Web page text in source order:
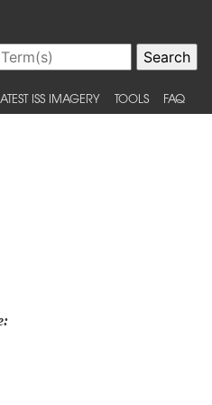
ISS IMAGERY TOOLS FAQ